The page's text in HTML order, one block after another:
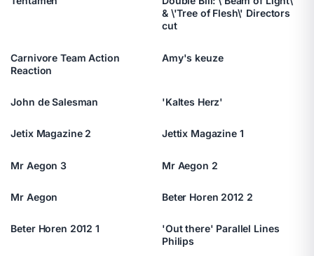
& \'Tree of Flesh\' Directors
cut
Carnivore Team Action
Reaction
Amy's keuze
John de Salesman 'Kaltes Herz'
Jetix Magazine 2 Jettix Magazine 1
Mr Aegon 3 Mr Aegon 2
Mr Aegon Beter Horen 2012 2
Beter Horen 2012 1
'Out there' Parallel Lines
Philips